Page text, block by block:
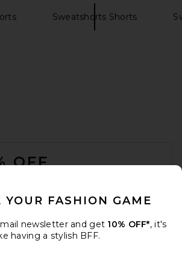
Sweatshorts Shorts
OFF
YOUR FASHION GAME
newsletter and get 10% OFF*, it's
having a stylish BFF.